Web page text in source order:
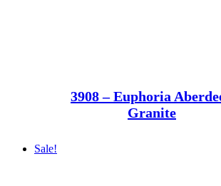
3908 – Euphoria
Granite
Sale!